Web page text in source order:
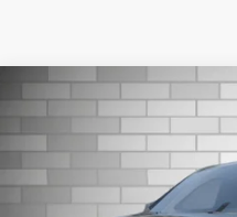
CERTIFIED PRE-
CADILLAC
ESCALADE-V ESV
Special Offer
Price Drop
1GYS9SR90SR386763
Compare Vehicle